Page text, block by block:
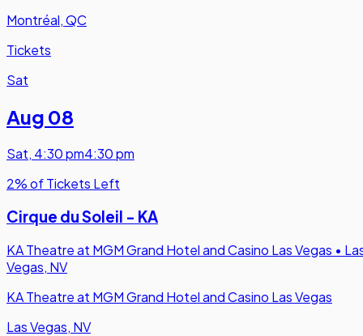
Montréal, QC
Tickets
Sat
Aug 08
Sat, 4:30 pm4:30 pm
2% of Tickets Left
Cirque du Soleil - KA
KA Theatre at MGM Grand Hotel and Casino Las Vegas •
Vegas, NV
KA Theatre at MGM Grand Hotel and Casino Las Vegas
Las Vegas, NV